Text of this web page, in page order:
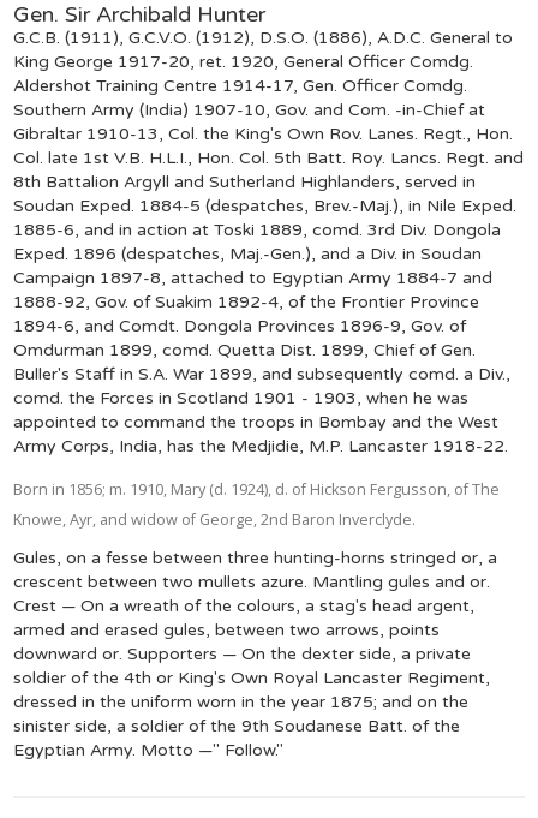
Gen. Sir Archibald Hunter
G.C.B. (1911), G.C.V.O. (1912), D.S.O. (1886), A.D.C. General to
King George 1917-20, ret. 1920, General Officer Comdg.
Aldershot Training Centre 1914-17, Gen. Officer Comdg.
Southern Army (India) 1907-10, Gov. and Com. -in-Chief at
Gibraltar 1910-13, Col. the King's Own Rov. Lanes. Regt., Hon.
Col. late 1st V.B. H.L.I., Hon. Col. 5th Batt. Roy. Lancs. Regt. and
8th Battalion Argyll and Sutherland Highlanders, served in
Soudan Exped. 1884-5 (despatches, Brev.-Maj.), in Nile Exped.
1885-6, and in action at Toski 1889, comd. 3rd Div. Dongola
Exped. 1896 (despatches, Maj.-Gen.), and a Div. in Soudan
Campaign 1897-8, attached to Egyptian Army 1884-7 and
1888-92, Gov. of Suakim 1892-4, of the Frontier Province
1894-6, and Comdt. Dongola Provinces 1896-9, Gov. of
Omdurman 1899, comd. Quetta Dist. 1899, Chief of Gen.
Buller's Staff in S.A. War 1899, and subsequently comd. a Div.,
comd. the Forces in Scotland 1901 - 1903, when he was
appointed to command the troops in Bombay and the West
Army Corps, India, has the Medjidie, M.P. Lancaster 1918-22.
Born in 1856; m. 1910, Mary (d. 1924), d. of Hickson Fergusson, of The
Knowe, Ayr, and widow of George, 2nd Baron Inverclyde.
Gules, on a fesse between three hunting-horns stringed or, a
crescent between two mullets azure. Mantling gules and or.
Crest — On a wreath of the colours, a stag's head argent,
armed and erased gules, between two arrows, points
downward or. Supporters — On the dexter side, a private
soldier of the 4th or King's Own Royal Lancaster Regiment,
dressed in the uniform worn in the year 1875; and on the
sinister side, a soldier of the 9th Soudanese Batt. of the
Egyptian Army. Motto —" Follow."